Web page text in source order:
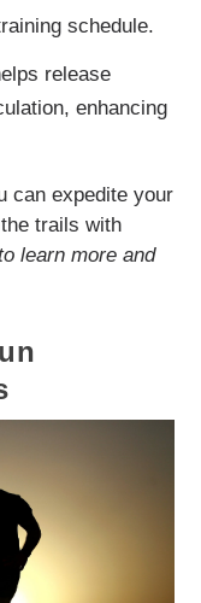
schedule.
release
enhancing
can expedite your
trails with
learn more and